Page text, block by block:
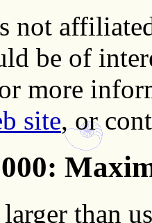
not
be of
more
site, or
:
than